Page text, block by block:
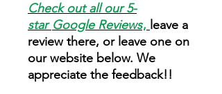
Check out all our 5-
star Google Reviews, leave a
review there, or leave one on
our website below. We
appreciate the feedback!!